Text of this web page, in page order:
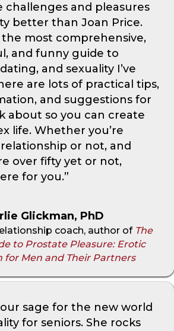
and pleasures
better than Joan Price.
the most comprehensive,
and funny guide to
and sexuality I’ve
are lots of practical tips,
and suggestions for
about so you can create
life. Whether you’re
or not, and
over fifty yet or not,
for you.”
Glickman, PhD
coach, author of The
to Prostate Pleasure: Erotic
for Men and Their Partners
our sage for the new world
for seniors. She rocks